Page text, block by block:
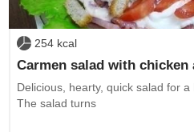
254 kcal
Carmen salad with chicken
Delicious, hearty, quick salad for
The salad turns